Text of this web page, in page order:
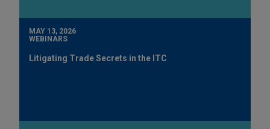
MAY 13, 2026
WEBINARS
Litigating Trade Secrets in the ITC